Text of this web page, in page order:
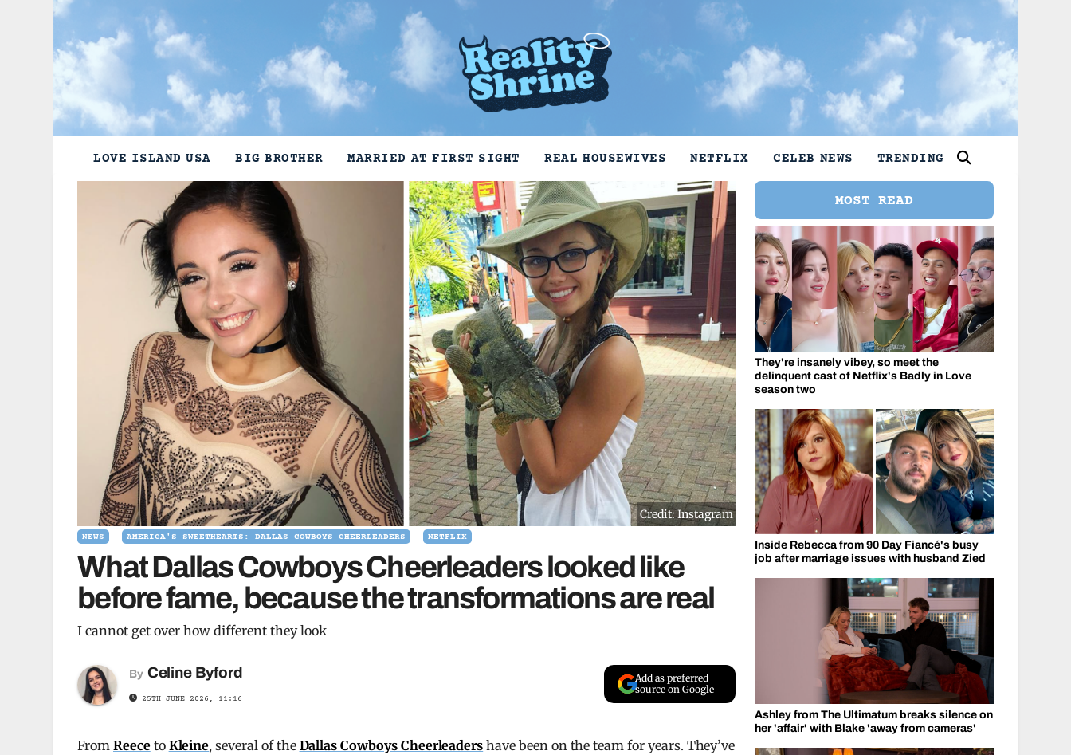
LOVE ISLAND USA BIG BROTHER MARRIED AT FIRST SIGHT REAL HOUSEWIVES NETFLIX CELEB NEWS TRENDING
Credit: Instagram
NEWS AMERICA'S SWEETHEARTS: DALLAS COWBOYS CHEERLEADERS NETFLIX
What Dallas Cowboys Cheerleaders looked like
before fame, because the transformations are real
I cannot get over how different they look
By Celine Byford
25TH JUNE 2026, 11:16
Add as preferred
source on Google
FromReeceto Kleine, several of the Dallas Cowboys Cheerleaders have been on the team for years. They’ve
MOST READ
They're insanely vibey, so meet the
delinquent cast of Netflix's Badly in Love
season two
Inside Rebecca from 90 Day Fiancé's busy
job after marriage issues with husband Zied
Ashley from The Ultimatum breaks silence on
her 'affair' with Blake 'away from cameras'